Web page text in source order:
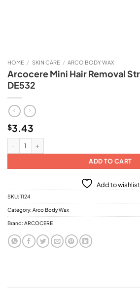
HOME / SKIN CARE / ARCO BODY WAX
Arcocere Mini Hair Removal
DE532
$3.43
ADD TO CART
Add to wishlist
SKU: 1124
Category: Arco Body Wax
Brand: ARCOCERE